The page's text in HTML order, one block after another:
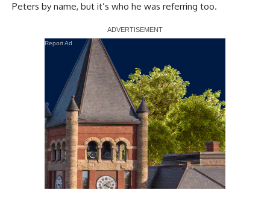
Peters by name, but it’s who he was referring too.
Report Ad